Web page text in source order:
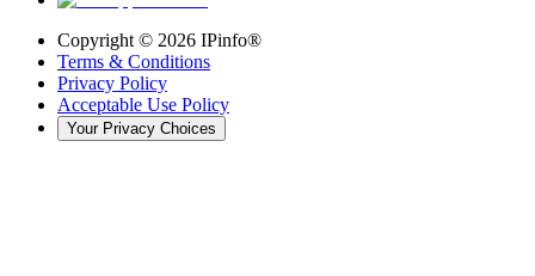
Copyright © 2026 IPinfo®
Terms & Conditions
Privacy Policy
Acceptable Use Policy
Your Privacy Choices